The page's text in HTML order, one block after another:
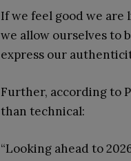
If we feel good we
we allow ourselves to
express our
Further, according to
than technical:
“Looking ahead to